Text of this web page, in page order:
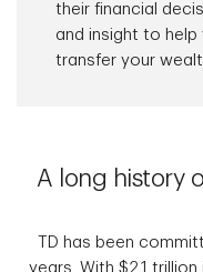
their financial
and insight to
transfer your
A long history
TD has been
years. With $2.1